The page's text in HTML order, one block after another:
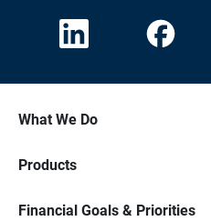
What We Do
Products
Financial Goals & Priorities